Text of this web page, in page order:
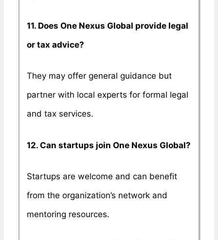
11. Does One Nexus Global provide legal
or tax advice?
They may offer general guidance but
partner with local experts for formal legal
and tax services.
12. Can startups join One Nexus Global?
Startups are welcome and can benefit
from the organization’s network and
mentoring resources.